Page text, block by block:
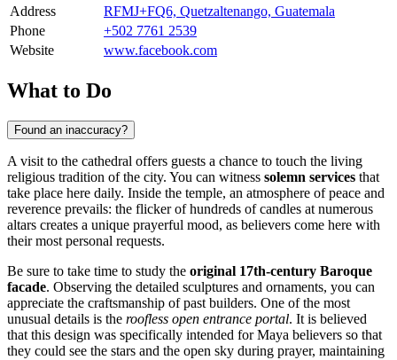
Address
RFMJ+FQ6, Quetzaltenango, Guatemala
Phone
+502 7761 2539
Website
www.facebook.com
What to Do
Found an inaccuracy?
A visit to the cathedral offers guests a chance to touch the living
religious tradition of the city. You can witness solemn services that
take place here daily. Inside the temple, an atmosphere of peace and
reverence prevails: the flicker of hundreds of candles at numerous
altars creates a unique prayerful mood, as believers come here with
their most personal requests.
Be sure to take time to study the original 17th-century Baroque
facade. Observing the detailed sculptures and ornaments, you can
appreciate the craftsmanship of past builders. One of the most
unusual details is the roofless open entrance portal. It is believed
that this design was specifically intended for Maya believers so that
they could see the stars and the open sky during prayer, maintaining